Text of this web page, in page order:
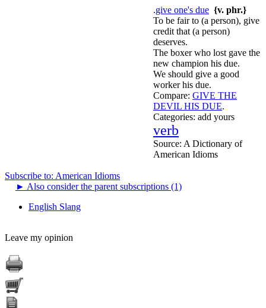
.give one's due {v. phr.}
To be fair to (a person), give
credit that (a person)
deserves.
The boxer who lost gave the
new champion his due.
We should give a good
worker his due.
Compare: GIVE THE
DEVIL HIS DUE.
Categories: add yours
verb
Source: A Dictionary of
American Idioms
Subscribe to: American Idioms
► Also consider the parent subscriptions (1)
English Slang
Leave my opinion